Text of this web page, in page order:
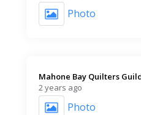
Photo
Mahone Bay Quilters
2 years ago
Photo